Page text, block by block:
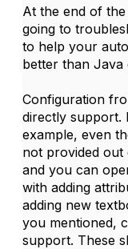
At the end of
going to
to help your
better than Java
Configuration
directly support.
example, even
not provided
and you can
with adding
adding new
you mentioned,
support. These